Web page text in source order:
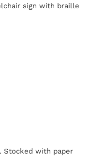
sign with braille
Stocked with paper